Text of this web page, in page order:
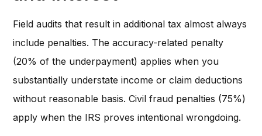
Field audits that result in additional tax almost always
include penalties. The accuracy-related penalty
(20% of the underpayment) applies when you
substantially understate income or claim deductions
without reasonable basis. Civil fraud penalties (75%)
apply when the IRS proves intentional wrongdoing.